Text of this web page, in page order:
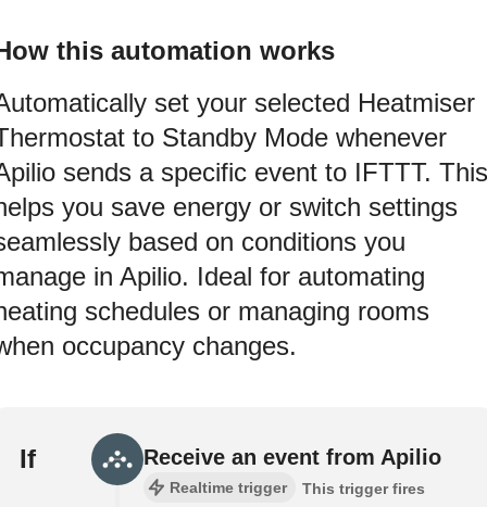
this automation works
set your selected Heatmiser
to Standby Mode whenever
sends a specific event to IFTTT. This
you save energy or switch settings
based on conditions you
in Apilio. Ideal for automating
schedules or managing rooms
occupancy changes.
If Receive an event from Apilio
Realtime trigger
This trigger fires